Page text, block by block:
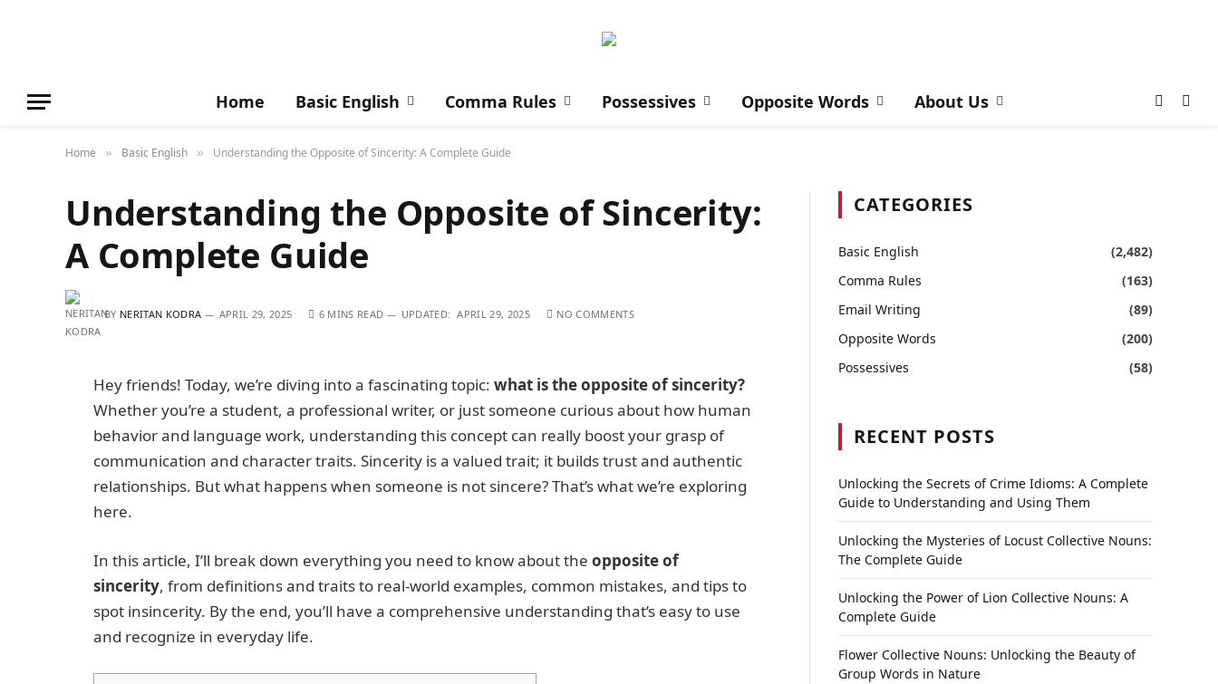
Home Basic English Comma Rules Possessives Opposite Words About Us
Home » Basic English » Understanding the Opposite of Sincerity: A Complete Guide
Understanding the Opposite of Sincerity:
A Complete Guide
BY NERITAN KODRA APRIL 29, 2025 6 MINS READ UPDATED: APRIL 29, 2025 NO COMMENTS
Hey friends! Today, we’re diving into a fascinating topic: what is the opposite of sincerity?
Whether you’re a student, a professional writer, or just someone curious about how human
behavior and language work, understanding this concept can really boost your grasp of
communication and character traits. Sincerity is a valued trait; it builds trust and authentic
relationships. But what happens when someone is not sincere? That’s what we’re exploring
here.
In this article, I’ll break down everything you need to know about the opposite of
sincerity, from definitions and traits to real-world examples, common mistakes, and tips to
spot insincerity. By the end, you’ll have a comprehensive understanding that’s easy to use
and recognize in everyday life.
CATEGORIES
Basic English
(2,482)
Comma Rules
(163)
Email Writing
(89)
Opposite Words
(200)
Possessives
(58)
RECENT POSTS
Unlocking the Secrets of Crime Idioms: A Complete
Guide to Understanding and Using Them
Unlocking the Mysteries of Locust Collective Nouns:
The Complete Guide
Unlocking the Power of Lion Collective Nouns: A
Complete Guide
Flower Collective Nouns: Unlocking the Beauty of
Group Words in Nature